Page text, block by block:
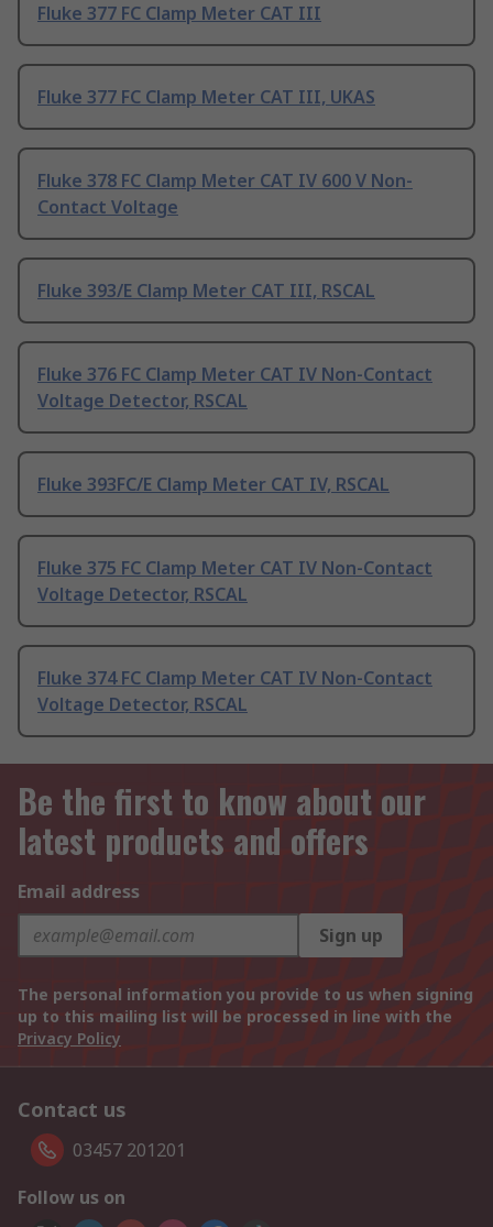
Fluke 377 FC Clamp Meter CAT III
Fluke 377 FC Clamp Meter CAT III, UKAS
Fluke 378 FC Clamp Meter CAT IV 600 V Non-
Contact Voltage
Fluke 393/E Clamp Meter CAT III, RSCAL
Fluke 376 FC Clamp Meter CAT IV Non-Contact
Voltage Detector, RSCAL
Fluke 393FC/E Clamp Meter CAT IV, RSCAL
Fluke 375 FC Clamp Meter CAT IV Non-Contact
Voltage Detector, RSCAL
Fluke 374 FC Clamp Meter CAT IV Non-Contact
Voltage Detector, RSCAL
Be the first to know about our
latest products and offers
Email address
Sign up
The personal information you provide to us when signing
up to this mailing list will be processed in line with the
Privacy Policy
Contact us
03457 201201
Follow us on